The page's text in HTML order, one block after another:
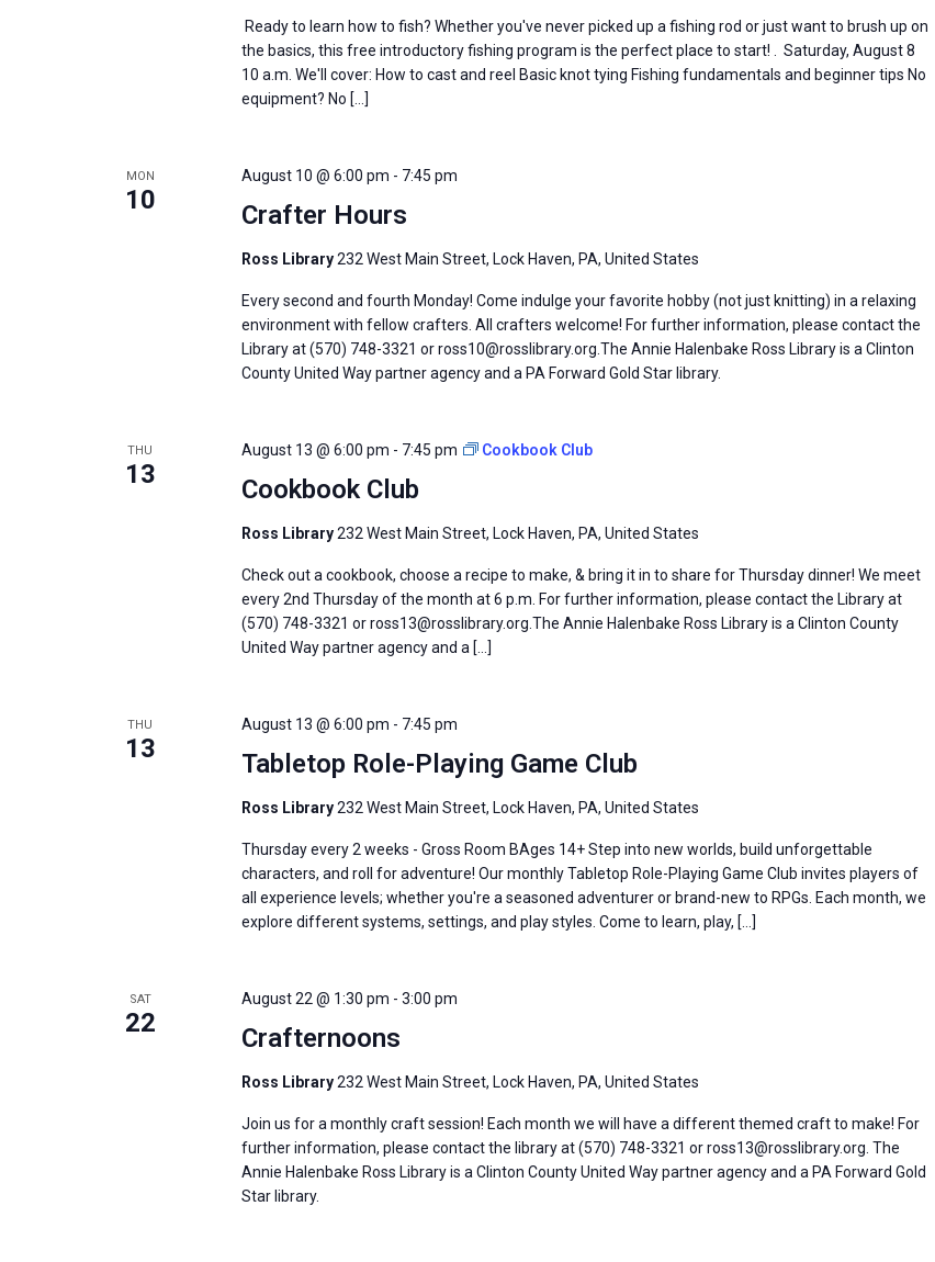
Ready to learn how to fish? Whether you've never picked up a fishing rod or just want to brush up on
the basics, this free introductory fishing program is the perfect place to start! . Saturday, August 8
10 a.m. We'll cover: How to cast and reel Basic knot tying Fishing fundamentals and beginner tips No
equipment? No […]
MON
10 Crafter Hours
August 10 @ 6:00 pm - 7:45 pm
Ross Library232 West Main Street, Lock Haven, PA, United States
Every second and fourth Monday! Come indulge your favorite hobby (not just knitting) in a relaxing
environment with fellow crafters. All crafters welcome! For further information, please contact the
Library at (570) 748-3321 or ross10@rosslibrary.org.The Annie Halenbake Ross Library is a Clinton
County United Way partner agency and a PA Forward Gold Star library.
THU
13 Cookbook Club
August 13 @ 6:00 pm - 7:45 pm Cookbook Club
Ross Library232 West Main Street, Lock Haven, PA, United States
Check out a cookbook, choose a recipe to make, & bring it in to share for Thursday dinner! We meet
every 2nd Thursday of the month at 6 p.m. For further information, please contact the Library at
(570) 748-3321 or ross13@rosslibrary.org.The Annie Halenbake Ross Library is a Clinton County
United Way partner agency and a […]
THU
13 Tabletop Role-Playing Game Club
August 13 @ 6:00 pm - 7:45 pm
Ross Library232 West Main Street, Lock Haven, PA, United States
Thursday every 2 weeks - Gross Room BAges 14+ Step into new worlds, build unforgettable
characters, and roll for adventure! Our monthly Tabletop Role-Playing Game Club invites players of
all experience levels; whether you're a seasoned adventurer or brand-new to RPGs. Each month, we
explore different systems, settings, and play styles. Come to learn, play, […]
SAT
22 Crafternoons
August 22 @ 1:30 pm - 3:00 pm
Ross Library232 West Main Street, Lock Haven, PA, United States
Join us for a monthly craft session! Each month we will have a different themed craft to make! For
further information, please contact the library at (570) 748-3321 or ross13@rosslibrary.org. The
Annie Halenbake Ross Library is a Clinton County United Way partner agency and a PA Forward Gold
Star library.